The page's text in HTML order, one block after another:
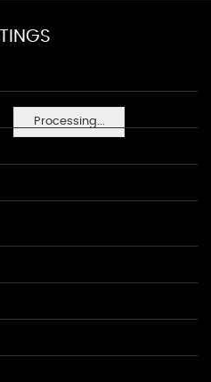
Processing...